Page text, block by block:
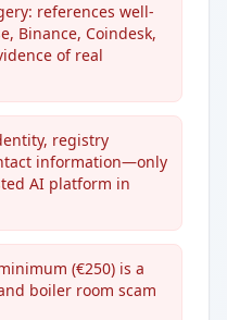
references well-
Binance, Coindesk,
of real
registry
information—only
AI platform in
(€250) is a
boiler room scam